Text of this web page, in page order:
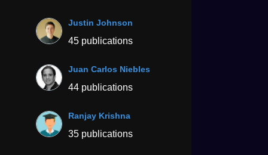
Justin Johnson
45 publications
Juan Carlos Niebles
44 publications
Ranjay Krishna
35 publications